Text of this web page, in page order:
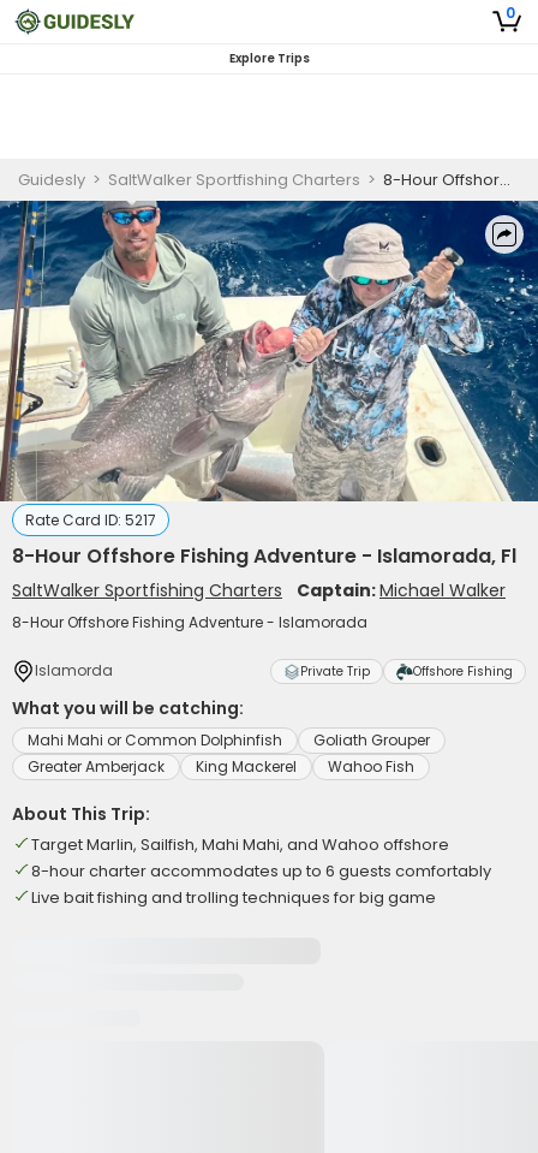
0
Explore Trips
Guidesly > SaltWalker Sportfishing Charters > 8-Hour Offshore Fishing Adventure - Islamorada, Fl
Rate Card ID: 5217
8-Hour Offshore Fishing Adventure - Islamorada, Fl
SaltWalker Sportfishing Charters Captain:Michael Walker
8-Hour Offshore Fishing Adventure - Islamorada
Islamorda Private Trip Offshore Fishing
What you will be catching:
Mahi Mahi or Common Dolphinfish
Goliath Grouper
Greater Amberjack
King Mackerel Wahoo Fish
About This Trip:
Target Marlin, Sailfish, Mahi Mahi, and Wahoo offshore
8-hour charter accommodates up to 6 guests comfortably
Live bait fishing and trolling techniques for big game